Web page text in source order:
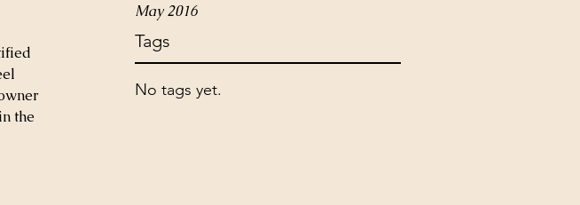
May 2016
Tags
No tags yet.
the